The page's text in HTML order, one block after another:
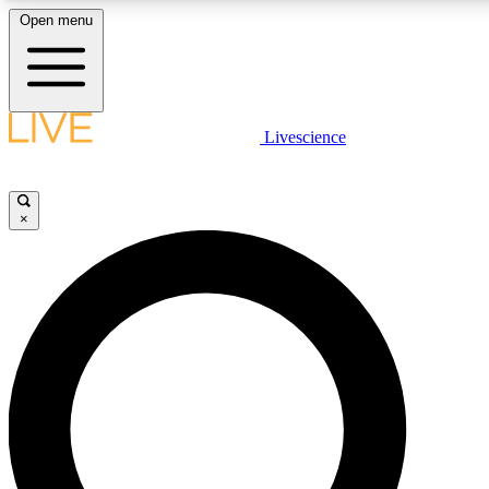
LIVE SCIENCE PLUS
LIVE SCIENCE PRO
Unlimited access to our exclusive features, expert analysis and in-
Open menu
Livescience
×